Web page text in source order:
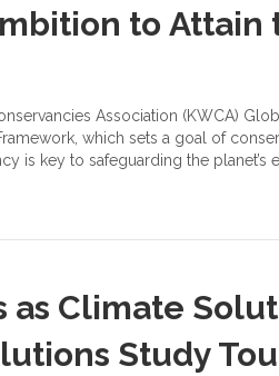
to Attain
Association (KWCA)
which sets a goal of
is key to safeguarding the planet’s
Climate
Study